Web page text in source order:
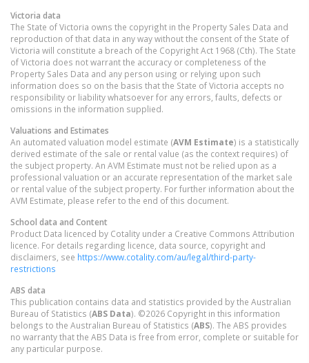
Victoria data
The State of Victoria owns the copyright in the Property Sales Data and
reproduction of that data in any way without the consent of the State of
Victoria will constitute a breach of the Copyright Act 1968 (Cth). The State
of Victoria does not warrant the accuracy or completeness of the
Property Sales Data and any person using or relying upon such
information does so on the basis that the State of Victoria accepts no
responsibility or liability whatsoever for any errors, faults, defects or
omissions in the information supplied.
Valuations and Estimates
An automated valuation model estimate (AVM Estimate) is a statistically
derived estimate of the sale or rental value (as the context requires) of
the subject property. An AVM Estimate must not be relied upon as a
professional valuation or an accurate representation of the market sale
or rental value of the subject property. For further information about the
AVM Estimate, please refer to the end of this document.
School data and Content
Product Data licenced by Cotality under a Creative Commons Attribution
licence. For details regarding licence, data source, copyright and
disclaimers, see https://www.cotality.com/au/legal/third-party-
restrictions
ABS data
This publication contains data and statistics provided by the Australian
Bureau of Statistics (ABS Data). ©2026 Copyright in this information
belongs to the Australian Bureau of Statistics (ABS). The ABS provides
no warranty that the ABS Data is free from error, complete or suitable for
any particular purpose.